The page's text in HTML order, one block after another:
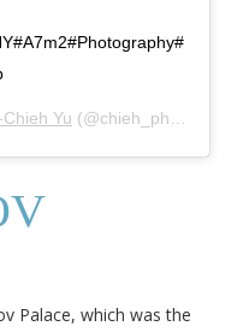
Yu (@chieh_photography) on
Palace, which was the